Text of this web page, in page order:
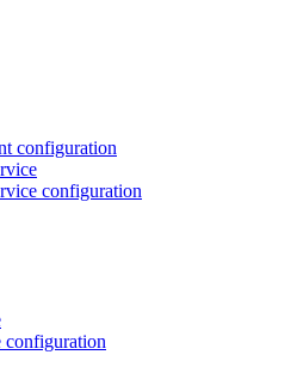
configuration
configuration
configuration